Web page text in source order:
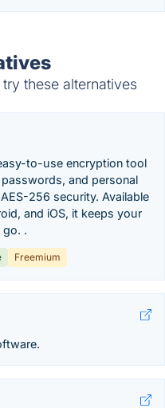
these alternatives
to-use encryption tool
and personal
256 security. Available
and iOS, it keeps your
go. .
Freemium